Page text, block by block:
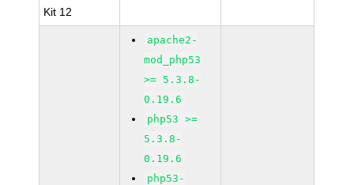
Kit 12
apache2-
mod_php53
>= 5.3.8-
0.19.6
php53 >=
5.3.8-
0.19.6
php53-